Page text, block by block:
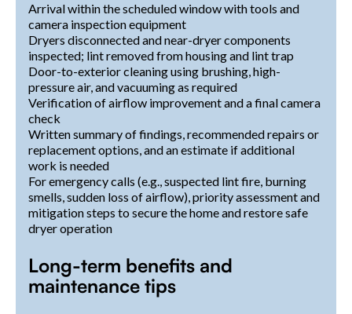
Arrival within the scheduled window with tools and
camera inspection equipment
Dryers disconnected and near-dryer components
inspected; lint removed from housing and lint trap
Door-to-exterior cleaning using brushing, high-
pressure air, and vacuuming as required
Verification of airflow improvement and a final camera
check
Written summary of findings, recommended repairs or
replacement options, and an estimate if additional
work is needed
For emergency calls (e.g., suspected lint fire, burning
smells, sudden loss of airflow), priority assessment and
mitigation steps to secure the home and restore safe
dryer operation
Long-term benefits and
maintenance tips